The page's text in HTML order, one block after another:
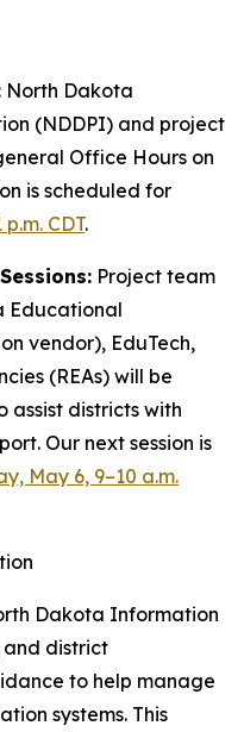
North Dakota
(NDDPI) and project
Office Hours on
is scheduled for
CDT.
Project team
Educational
vendor), EduTech,
(REAs) will be
assist districts with
Our next session is
May 6, 9–10 a.m.
Dakota Information
and district
to help manage
systems. This